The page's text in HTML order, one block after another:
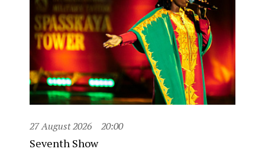
27 August 2026 20:00
Seventh Show